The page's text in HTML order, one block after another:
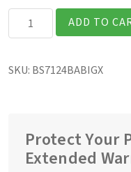
Getac
B360G2
Rugged
quantity
ADD TO
SKU: BS7124BABIGX
Protect Your
Extended